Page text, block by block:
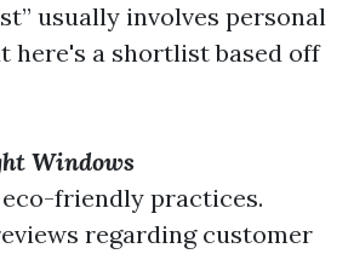
usually involves personal
here's a shortlist based off
Windows
friendly practices.
regarding customer